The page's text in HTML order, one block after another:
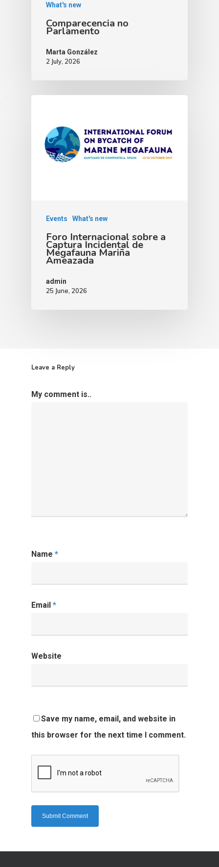
What's new
Comparecencia no
Parlamento
Marta González
2 July, 2026
Events What's new
Foro Internacional sobre a
Captura Incidental de
Megafauna Mariña
Ameazada
admin
25 June, 2026
Leave a Reply
My comment is..
Name *
Email *
Website
Save my name, email, and website in
this browser for the next time I comment.